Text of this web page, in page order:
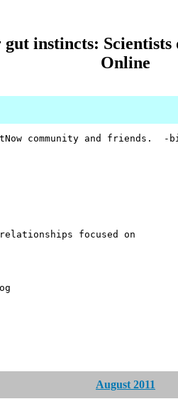
instincts:
Online
community and friends. -
focused on
August 2011